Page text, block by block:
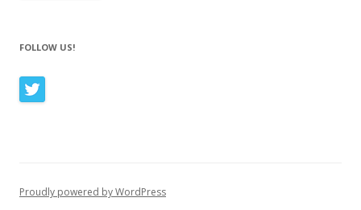
FOLLOW US!
Proudly powered by WordPress